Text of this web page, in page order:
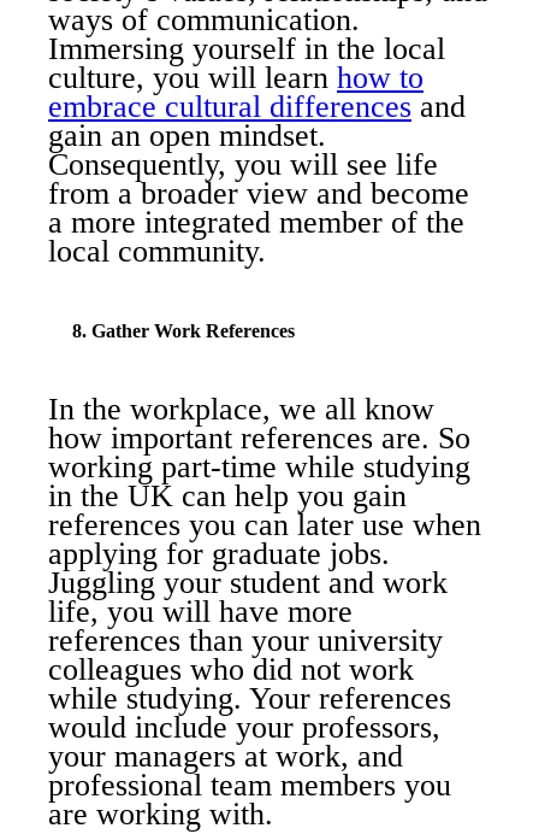
ways of communication.
Immersing yourself in the local
culture, you will learn how to
embrace cultural differences and
gain an open mindset.
Consequently, you will see life
from a broader view and become
a more integrated member of the
local community.
8. Gather Work References
In the workplace, we all know
how important references are. So
working part-time while studying
in the UK can help you gain
references you can later use when
applying for graduate jobs.
Juggling your student and work
life, you will have more
references than your university
colleagues who did not work
while studying. Your references
would include your professors,
your managers at work, and
professional team members you
are working with.